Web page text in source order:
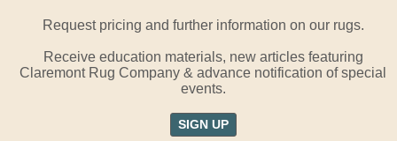
Request pricing and further information on our rugs.
Receive education materials, new articles featuring
Claremont Rug Company & advance notification of special
events.
SIGN UP